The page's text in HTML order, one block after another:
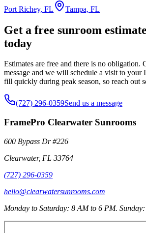
Port Richey, FL
Tampa, FL
Get a free sunroom
today
Estimates are free and there is no obligation.
message and we will schedule a visit to your
fill quickly during peak season, so reach out
(727) 296-0359Send us a message
FramePro Clearwater Sunrooms
600 Bypass Dr #226
Clearwater, FL 33764
(727) 296-0359
hello@clearwatersunrooms.com
Monday to Saturday: 8 AM to 6 PM.